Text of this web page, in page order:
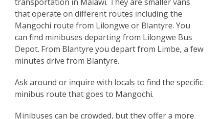
that operate on different routes including the
Mangochi route from Lilongwe or Blantyre. You
can find minibuses departing from Lilongwe Bus
Depot. From Blantyre you depart from Limbe, a few
minutes drive from Blantyre.
Ask around or inquire with locals to find the specific
minibus route that goes to Mangochi.
Minibuses can be crowded, but they offer a more